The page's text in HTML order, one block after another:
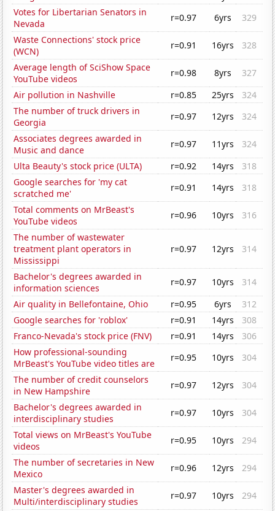
Votes for Libertarian Senators in
Nevada
r=0.97 6yrs
329
Waste Connections' stock price
(WCN)
r=0.91 16yrs
328
Average length of SciShow Space
YouTube videos
r=0.98 8yrs
327
Air pollution in Nashville
r=0.85 25yrs
324
The number of truck drivers in
Georgia
r=0.97 12yrs
324
Associates degrees awarded in
Music and dance
r=0.97 11yrs
324
Ulta Beauty's stock price (ULTA)
r=0.92 14yrs
318
Google searches for 'my cat
scratched me'
r=0.91 14yrs
318
Total comments on MrBeast's
YouTube videos
r=0.96 10yrs
316
The number of wastewater
treatment plant operators in
Mississippi
r=0.97 12yrs 314
Bachelor's degrees awarded in
information sciences
r=0.97 10yrs
314
Air quality in Bellefontaine, Ohio
r=0.95 6yrs
312
Google searches for 'roblox'
r=0.91 14yrs
308
Franco-Nevada's stock price (FNV)
r=0.91 14yrs
306
How professional-sounding
MrBeast's YouTube video titles are
r=0.95 10yrs
304
The number of credit counselors
in New Hampshire
r=0.97 12yrs
304
Bachelor's degrees awarded in
interdisciplinary studies
r=0.97 10yrs
304
Total views on MrBeast's YouTube
videos
r=0.95 10yrs
294
The number of secretaries in New
Mexico
r=0.96 12yrs
294
Master's degrees awarded in
Multi/interdisciplinary studies
r=0.97 10yrs
294